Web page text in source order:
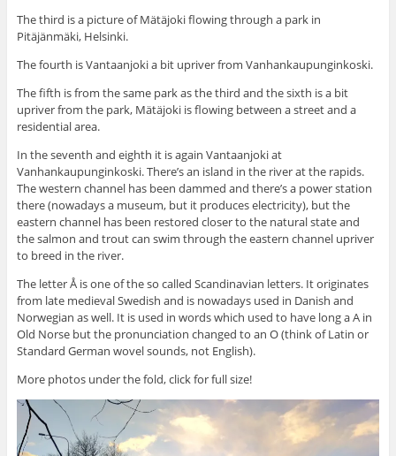
The third is a picture of Mätäjoki flowing through a park in
Pitäjänmäki, Helsinki.
The fourth is Vantaanjoki a bit upriver from Vanhankaupunginkoski.
The fifth is from the same park as the third and the sixth is a bit
upriver from the park, Mätäjoki is flowing between a street and a
residential area.
In the seventh and eighth it is again Vantaanjoki at
Vanhankaupunginkoski. There’s an island in the river at the rapids.
The western channel has been dammed and there’s a power station
there (nowadays a museum, but it produces electricity), but the
eastern channel has been restored closer to the natural state and
the salmon and trout can swim through the eastern channel upriver
to breed in the river.
The letter Å is one of the so called Scandinavian letters. It originates
from late medieval Swedish and is nowadays used in Danish and
Norwegian as well. It is used in words which used to have long a A in
Old Norse but the pronunciation changed to an O (think of Latin or
Standard German wovel sounds, not English).
More photos under the fold, click for full size!